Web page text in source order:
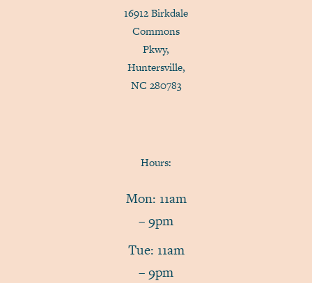
16912 Birkdale
Commons
Pkwy,
Huntersville,
NC 280783
Hours:
Mon: 11am
– 9pm
Tue: 11am
– 9pm